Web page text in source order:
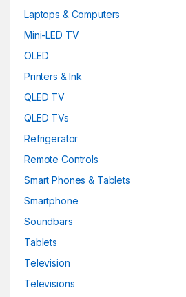
Laptops & Computers
Mini-LED TV
OLED
Printers & Ink
QLED TV
QLED TVs
Refrigerator
Remote Controls
Smart Phones & Tablets
Smartphone
Soundbars
Tablets
Television
Televisions